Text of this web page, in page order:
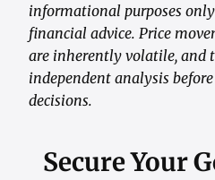
informational purposes
financial advice. Price
are inherently volatile, and
independent analysis
decisions.
Secure Your